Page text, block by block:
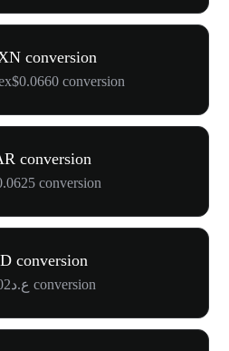
conversion
conversion
conversion
conversion
conversion
1 USDUC to ع.د5.02 conversion